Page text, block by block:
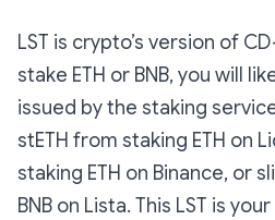
LST is crypto’s version of
stake ETH or BNB, you will
issued by the staking
stETH from staking ETH on
staking ETH on Binance, or
BNB on Lista. This LST is